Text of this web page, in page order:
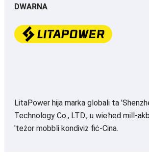
DWARNA
LitaPower hija marka globali ta
Technology Co., LTD., u wieħed mill-
'teżor mobbli kondiviż fiċ-Ċina.